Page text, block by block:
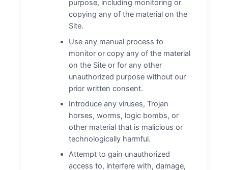
purpose, including monitoring or
copying any of the material on the
Site.
Use any manual process to
monitor or copy any of the material
on the Site or for any other
unauthorized purpose without our
prior written consent.
Introduce any viruses, Trojan
horses, worms, logic bombs, or
other material that is malicious or
technologically harmful.
Attempt to gain unauthorized
access to, interfere with, damage,